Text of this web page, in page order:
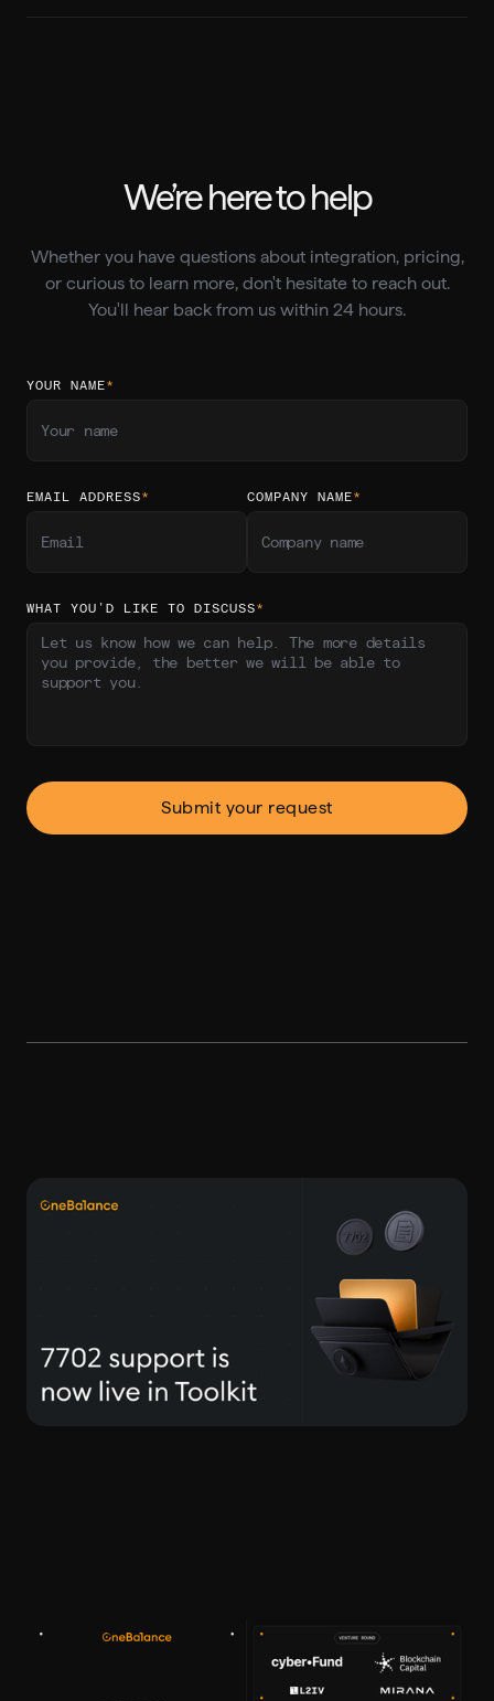
We’re here to help
Whether you have questions about integration, pricing,
or curious to learn more, don't hesitate to reach out.
You'll hear back from us within 24 hours.
YOUR NAME*
EMAIL ADDRESS* COMPANY NAME*
WHAT YOU’D LIKE TO DISCUSS*